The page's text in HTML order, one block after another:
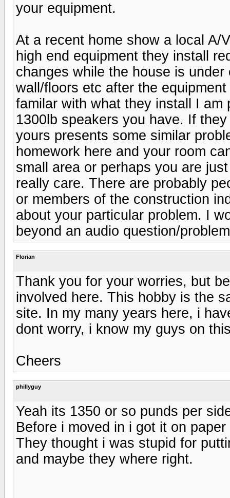
your equipment.
At a recent home show a local A/
high end equipment they install
changes while the house is
wall/floors etc after the
familar with what they install I
1300lb speakers you have. If
yours presents some similar
homework here and your room
small area or perhaps you are
really care. There are probably
or members of the construction
about your particular problem. I
beyond an audio question/
Florian
Thank you for your worries, but
involved here. This hobby is the
site. In my many years here, i
dont worry, i know my guys on
Cheers
phillyguy
Yeah its 1350 or so punds per
Before i moved in i got it on
They thought i was stupid for
and maybe they where right.